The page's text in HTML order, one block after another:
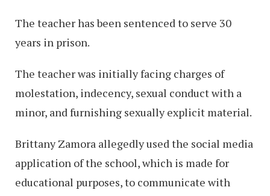
The teacher has been sentenced to serve 30
years in prison.
The teacher was initially facing charges of
molestation, indecency, sexual conduct with a
minor, and furnishing sexually explicit material.
Brittany Zamora allegedly used the social media
application of the school, which is made for
educational purposes, to communicate with